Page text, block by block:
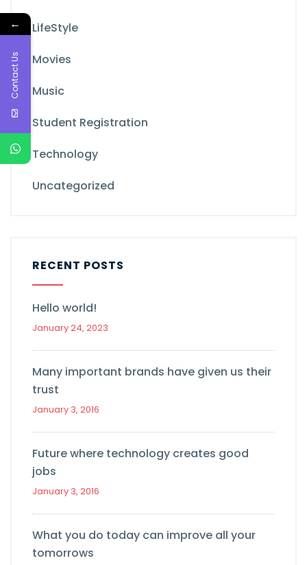
LifeStyle
Movies
Music
Student Registration
Technology
Uncategorized
RECENT POSTS
Hello world!
January 24, 2023
Many important brands have given us their
trust
January 3, 2016
Future where technology creates good
jobs
January 3, 2016
What you do today can improve all your
tomorrows
←
Contact Us